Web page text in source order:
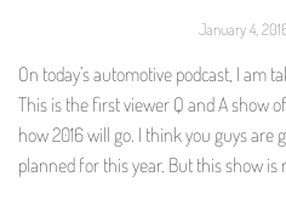
January 4,
On today’s automotive podcast, I am
This is the first viewer Q and A show
how 2016 will go. I think you guys are
planned for this year. But this show